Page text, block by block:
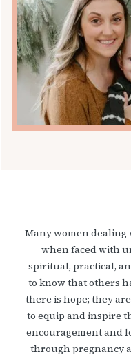
Many women
when faced with
spiritual, practical,
to know that others
there is hope; they
to equip and inspire
encouragement and
through pregnancy